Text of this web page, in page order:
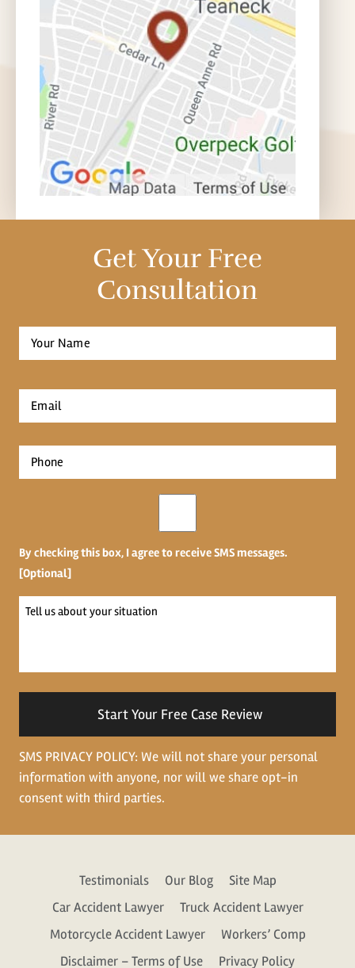
Get Your Free
Consultation
Full
Name
Email
*
Phone
*
By checking this box, I agree to receive SMS messages.
[Optional]
Tell
situation
SMS PRIVACY POLICY: We will not share your personal
information with anyone, nor will we share opt-in
consent with third parties.
Testimonials Our Blog
Site Map
Car Accident Lawyer
Truck Accident Lawyer
Motorcycle Accident Lawyer
Workers’ Comp
Disclaimer – Terms of Use
Privacy Policy